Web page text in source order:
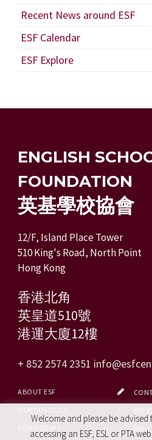
Recent News around ESF
ESF Calendar
ESF Explore
ENGLISH
FOUNDATION
英基學校協會
12/F, Island Place Tower
510 King's Road, North Point
Hong Kong
香港北角
英皇道510號
港運大廈12樓
+ 852 2574 2351
ABOUT ESF
ESF
Welcome and please be advised
accessing an ESF, ESL or PTA